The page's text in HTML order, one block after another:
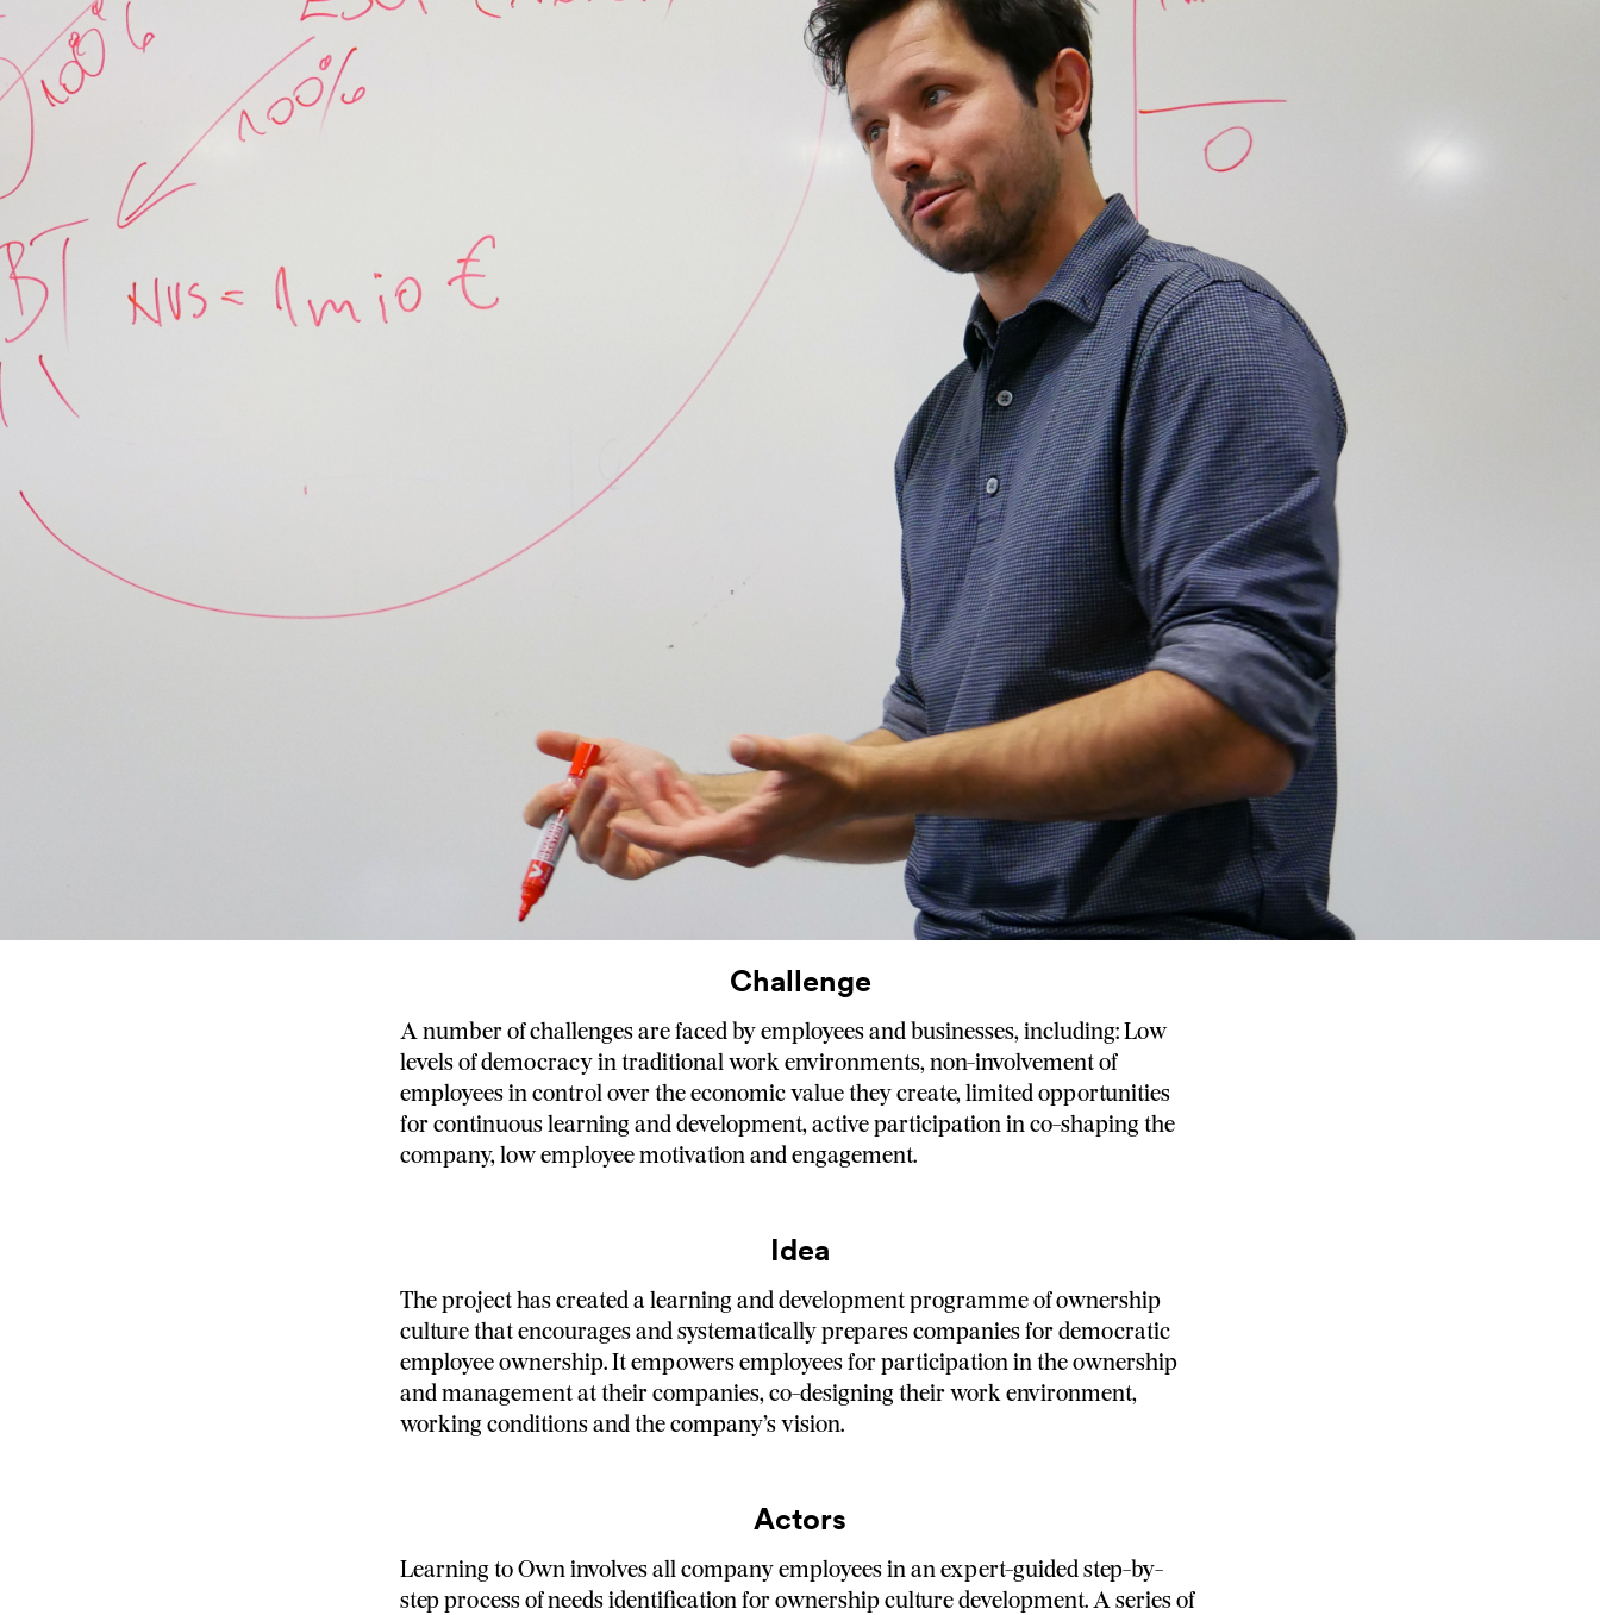
Challenge
A number of challenges are faced by employees and businesses, including: Low
levels of democracy in traditional work environments, non-involvement of
employees in control over the economic value they create, limited opportunities
for continuous learning and development, active participation in co-shaping the
company, low employee motivation and engagement.
Idea
The project has created a learning and development programme of ownership
culture that encourages and systematically prepares companies for democratic
employee ownership. It empowers employees for participation in the ownership
and management at their companies, co-designing their work environment,
working conditions and the company’s vision.
Actors
Learning to Own involves all company employees in an expert-guided step-by-
step process of needs identification for ownership culture development. A series of